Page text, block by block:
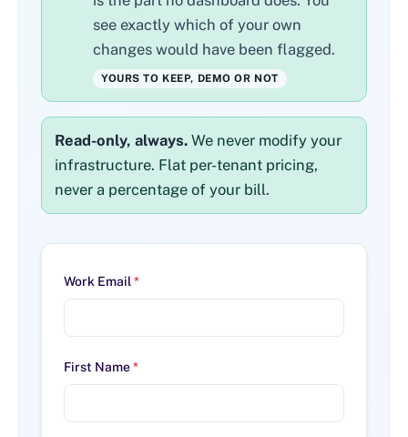
see exactly which of your own
changes would have been flagged.
YOURS TO KEEP, DEMO OR NOT
Read-only, always. We never modify your
infrastructure. Flat per-tenant pricing,
never a percentage of your bill.
Work Email*
First Name*